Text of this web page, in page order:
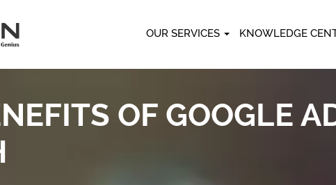
OUR SERVICES KNOWLEDGE
OF GOOGLE